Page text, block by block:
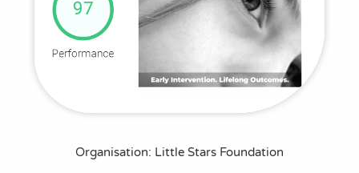
Organisation: Little Stars Foundation